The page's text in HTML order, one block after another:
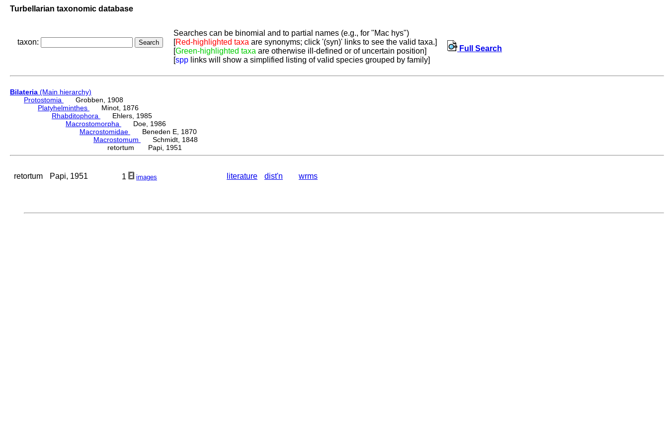
Turbellarian taxonomic database
taxon:
Searches can be binomial and to partial names (e.g., for "Mac hys")
[Red-highlighted taxa are synonyms; click '(syn)' links to see the valid taxa.]
[Green-highlighted taxa are otherwise ill-defined or of uncertain position]
[spp links will show a simplified listing of valid species grouped by family]
Full Search
Bilateria (Main hierarchy)
Protostomia
Grobben, 1908
Platyhelminthes
Minot, 1876
Rhabditophora
Ehlers, 1985
Macrostomorpha
Doe, 1986
Macrostomidae
Beneden E, 1870
Macrostomum
Schmidt, 1848
retortum Papi, 1951
retortum Papi, 1951 1 images literature dist'n wrms